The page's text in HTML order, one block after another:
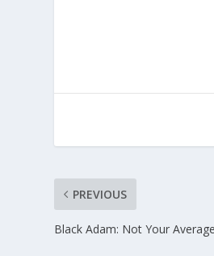
PREVIOUS
Black Adam: Not Your